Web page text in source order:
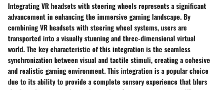
Integrating VR headsets with steering wheels represents a significant
advancement in enhancing the immersive gaming landscape. By
combining VR headsets with steering wheel systems, users are
transported into a visually stunning and three-dimensional virtual
world. The key characteristic of this integration is the seamless
synchronization between visual and tactile stimuli, creating a cohesive
and realistic gaming environment. This integration is a popular choice
due to its ability to provide a complete sensory experience that blurs